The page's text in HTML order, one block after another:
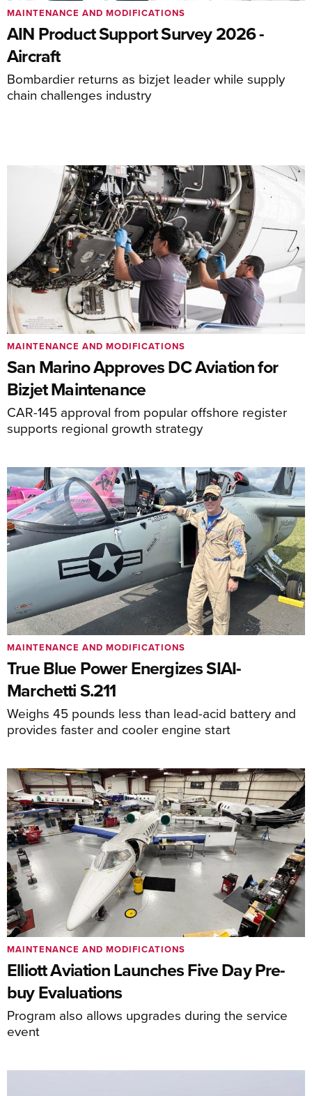
AIN Product Support Survey 2026 -
Aircraft
Bombardier returns as bizjet leader while supply
chain challenges industry
MAINTENANCE AND MODIFICATIONS
San Marino Approves DC Aviation for
Bizjet Maintenance
CAR-145 approval from popular offshore register
supports regional growth strategy
MAINTENANCE AND MODIFICATIONS
True Blue Power Energizes SIAI-
Marchetti S.211
Weighs 45 pounds less than lead-acid battery and
provides faster and cooler engine start
MAINTENANCE AND MODIFICATIONS
Elliott Aviation Launches Five Day Pre-
buy Evaluations
Program also allows upgrades during the service
event
MAINTENANCE AND MODIFICATIONS